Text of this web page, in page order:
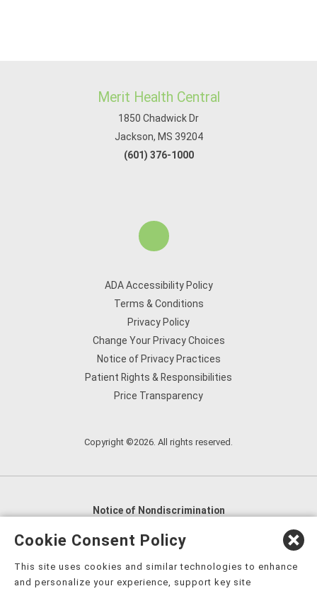
Merit Health Central
1850 Chadwick Dr
Jackson, MS 39204
(601) 376-1000
ADA Accessibility Policy
Terms & Conditions
Privacy Policy
Change Your Privacy Choices
Notice of Privacy Practices
Patient Rights & Responsibilities
Price Transparency
Copyright ©2026. All rights reserved.
Notice of Nondiscrimination
English
العربية,
Nederlands
Kreyòl Ayisyen Deutsch
Cookie Consent Policy
This site uses cookies and similar technologies to enhance
and personalize your experience, support key site